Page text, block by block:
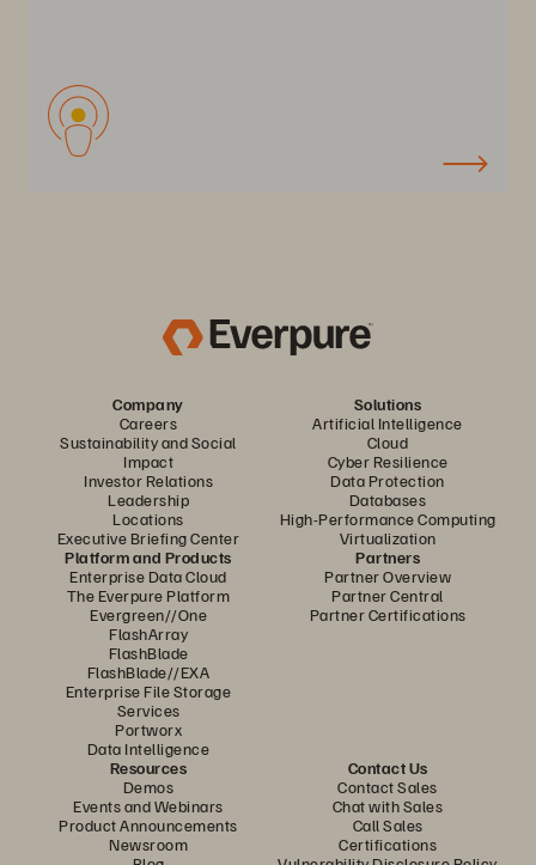
Company
Careers
Sustainability and Social
Impact
Investor Relations
Leadership
Locations
Executive Briefing Center
Solutions
Artificial Intelligence
Cloud
Cyber Resilience
Data Protection
Databases
High-Performance Computing
Virtualization
Platform and Products
Enterprise Data Cloud
The Everpure Platform
Evergreen//One
FlashArray
FlashBlade
FlashBlade//EXA
Enterprise File Storage
Services
Portworx
Data Intelligence
Partners
Partner Overview
Partner Central
Partner Certifications
Resources
Demos
Events and Webinars
Product Announcements
Newsroom
Contact Us
Contact Sales
Chat with Sales
Call Sales
Certifications